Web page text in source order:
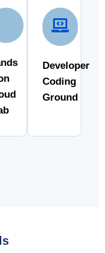
Developer
Coding
Ground